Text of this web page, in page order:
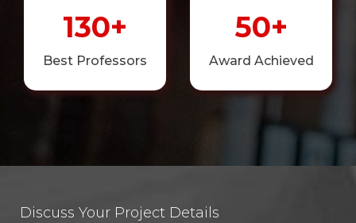
130+
Best Professors
50+
Award Achieved
Discuss Your Project Details